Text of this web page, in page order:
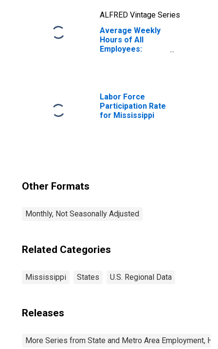
ALFRED Vintage Series
Average Weekly
Hours of All
Employees:
Labor Force
Participation Rate
for Mississippi
Other Formats
Monthly, Not Seasonally Adjusted
Related Categories
Mississippi States U.S. Regional Data
Releases
More Series from State and Metro Area Employment,